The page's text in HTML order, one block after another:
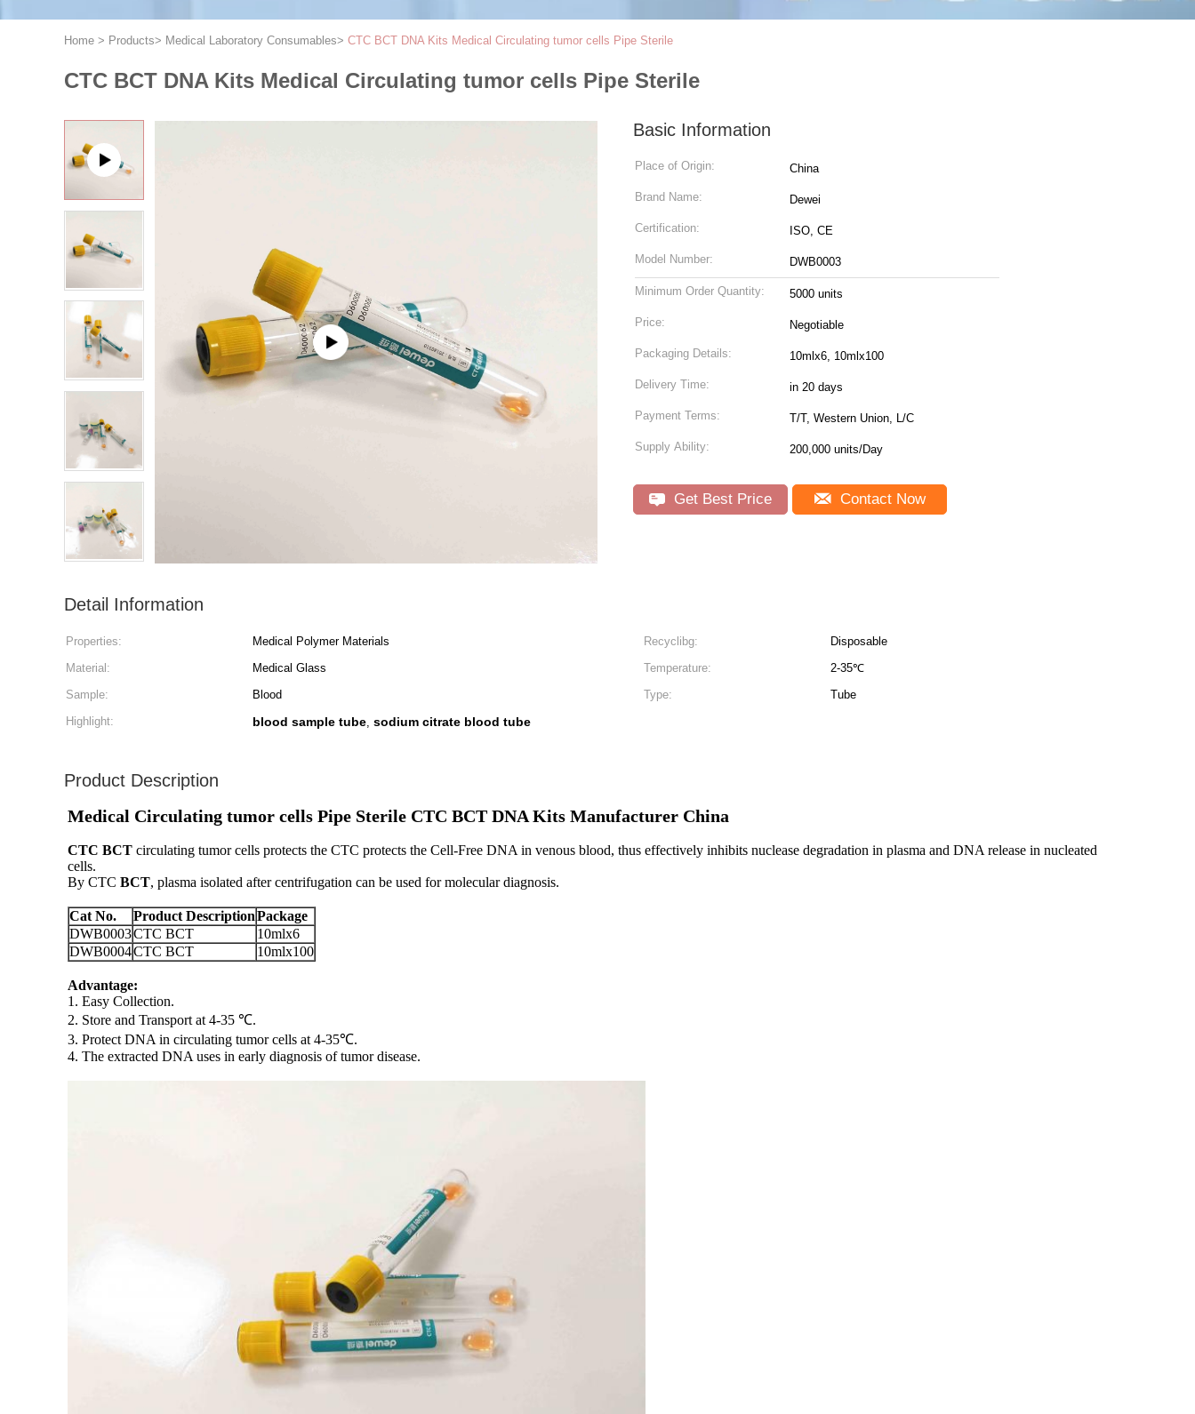
Home > Products> Medical Laboratory Consumables> CTC BCT DNA Kits Medical Circulating tumor cells Pipe Sterile
CTC BCT DNA Kits Medical Circulating tumor cells Pipe Sterile
Basic Information
Place of Origin: China
Brand Name: Dewei
Certification: ISO, CE
Model Number: DWB0003
Minimum Order Quantity: 5000 units
Price: Negotiable
Packaging Details: 10mlx6, 10mlx100
Delivery Time: in 20 days
Payment Terms: T/T, Western Union, L/C
Supply Ability: 200,000 units/Day
Get Best Price Contact Now
Detail Information
Properties: Medical Polymer Materials Recyclibg:
Disposable
Material:
Medical Glass Temperature:
2-35℃
Sample:
Blood Type:
Tube
Highlight:
blood sample tube, sodium citrate blood tube
Product Description
Medical Circulating tumor cells Pipe Sterile CTC BCT DNA Kits​ Manufacturer China
CTC BCT circulating tumor cells protects the CTC protects the Cell-Free DNA in venous blood, thus effectively inhibits nuclease degradation in plasma and DNA release in nucleated
cells.
By CTC BCT, plasma isolated after centrifugation can be used for molecular diagnosis.
Cat No. Product DescriptionPackage
DWB0003CTC BCT
10mlx6
DWB0004CTC BCT 10mlx100
Advantage:
1. Easy Collection.
2. Store and Transport at 4-35 ℃.
3. Protect DNA in circulating tumor cells at 4-35℃.
4. The extracted DNA uses in early diagnosis of tumor disease.